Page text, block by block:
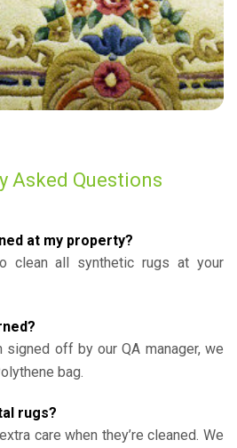
Asked Questions
at my property?
clean all synthetic rugs at your
signed off by our QA manager, we
bag.
rugs?
care when they’re cleaned. We